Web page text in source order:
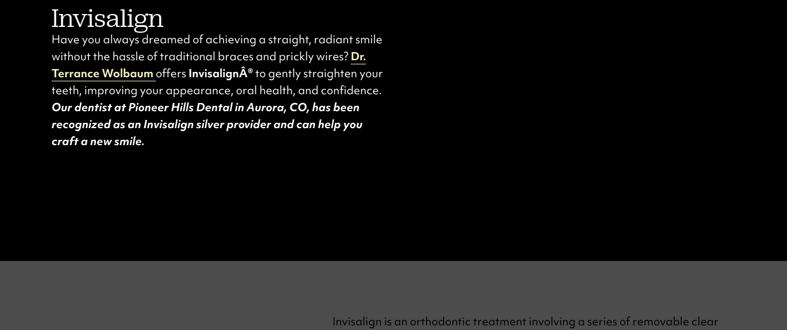
Invisalign
Have you always dreamed of achieving a straight, radiant smile
without the hassle of traditional braces and prickly wires? Dr.
Terrance Wolbaum offers InvisalignÂ®to gently straighten your
teeth, improving your appearance, oral health, and confidence.
Our dentist at Pioneer Hills Dental in Aurora, CO, has been
recognized as an Invisalign silver provider and can help you
craft a new smile.
Invisalign is an orthodontic treatment involving a series of removable clear